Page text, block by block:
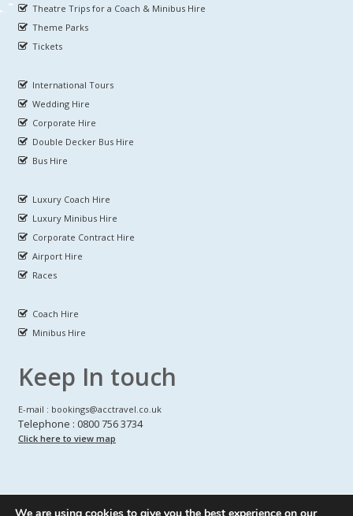
Theatre Trips for a Coach & Minibus Hire
Theme Parks
Tickets
International Tours
Wedding Hire
Corporate Hire
Double Decker Bus Hire
Bus Hire
Luxury Coach Hire
Luxury Minibus Hire
Corporate Contract Hire
Airport Hire
Races
Coach Hire
Minibus Hire
Keep In touch
E-mail : bookings@acctravel.co.uk
Telephone : 0800 756 3734
Click here to view map